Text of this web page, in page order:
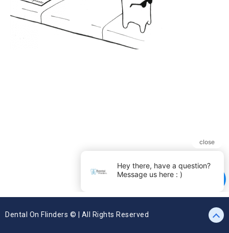
Dental On Flinders © | All Rights Reserved